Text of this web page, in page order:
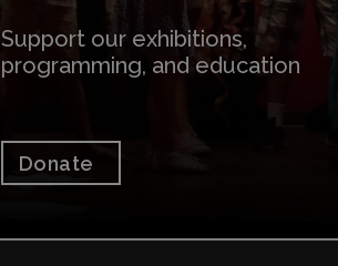
Support our exhibitions,
programming, and education
Donate